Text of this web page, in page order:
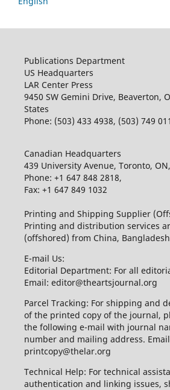
Publications Department
US Headquarters
LAR Center Press
9450 SW Gemini Drive, Beaverton,
States
Phone: (503) 433 4938, (503) 749
Canadian Headquarters
439 University Avenue, Toronto,
Phone: +1 647 848 2818,
Fax: +1 647 849 1032
Printing and Shipping Supplier
Printing and distribution services
(offshored) from China,
E-mail Us:
Editorial Department: For all
Email: editor@theartsjournal.org
Parcel Tracking: For shipping and
of the printed copy of the journal,
the following e-mail with journal
number and mailing address.
printcopy@thelar.org
Technical Help: For technical
authentication and linking issues,